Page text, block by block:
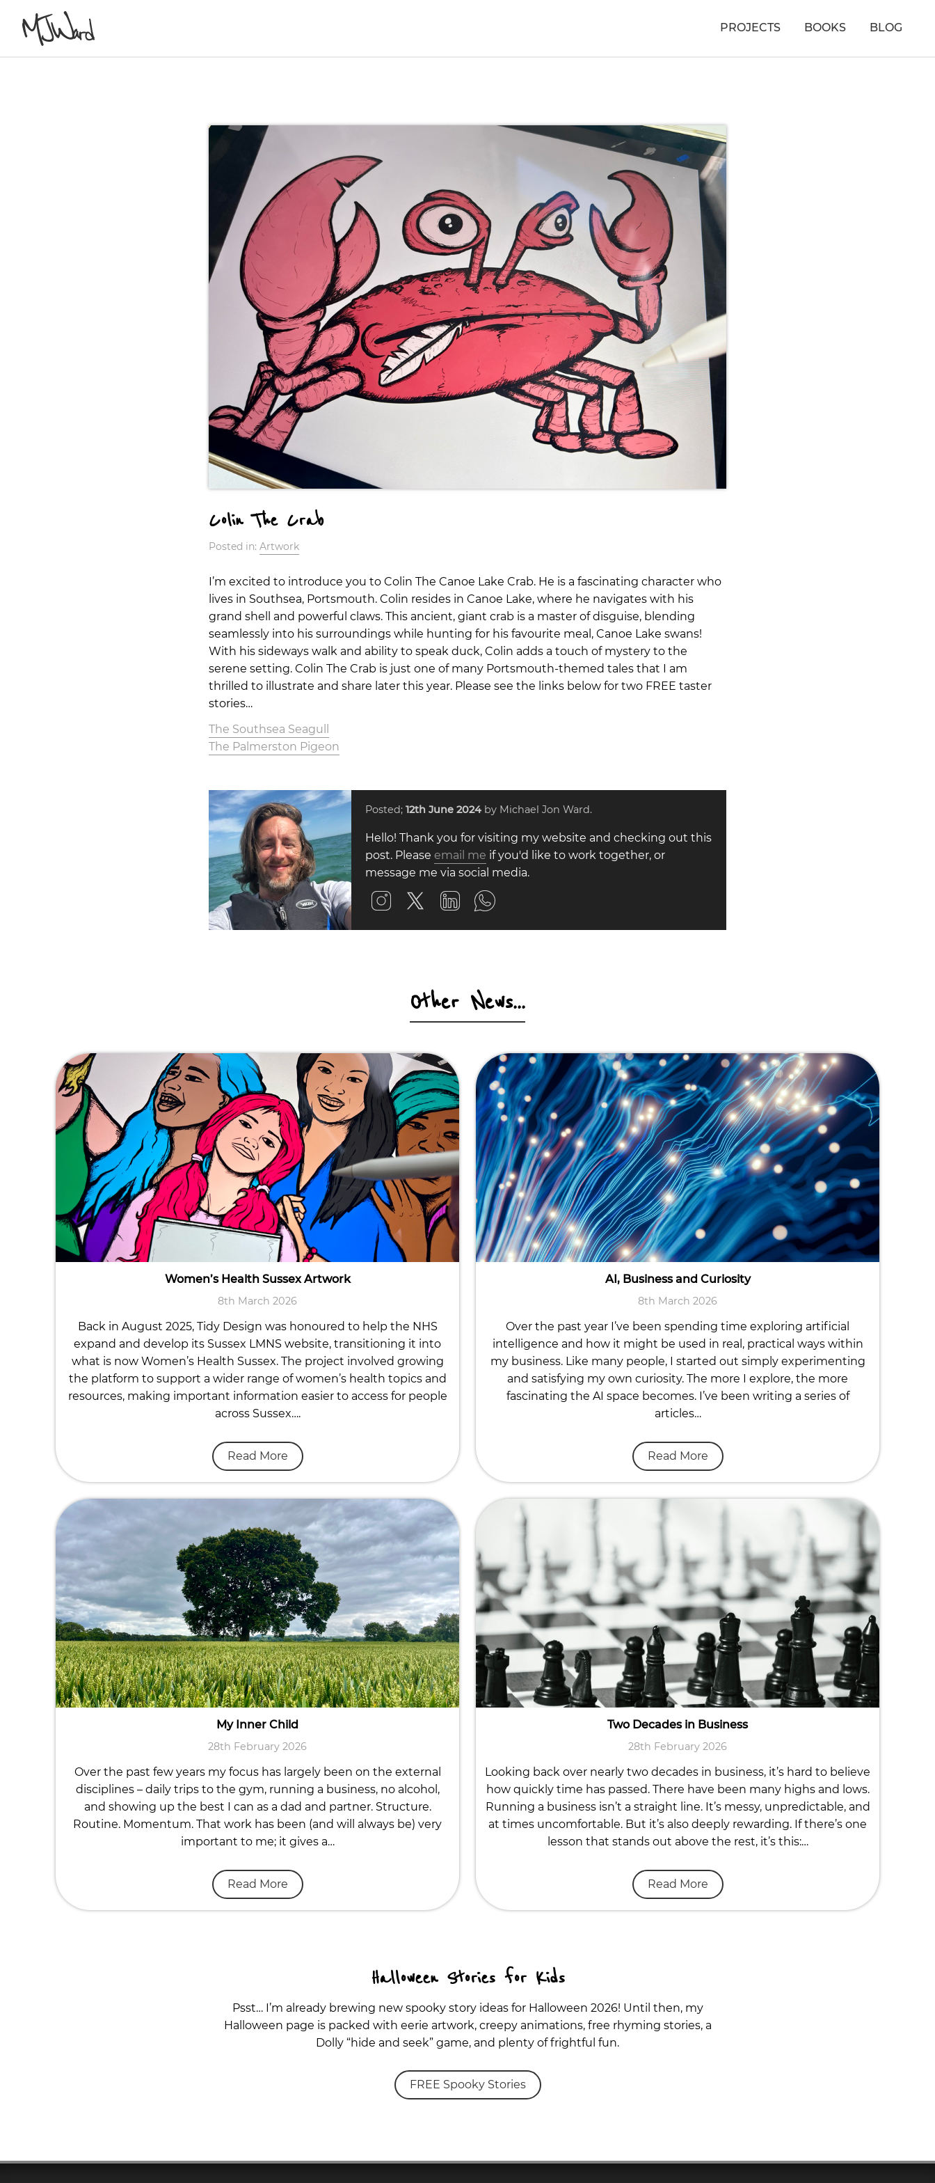
PROJECTS BOOKS BLOG
Colin The Crab
Posted in: Artwork
I’m excited to introduce you to Colin The Canoe Lake Crab. He is a fascinating character who
lives in Southsea, Portsmouth. Colin resides in Canoe Lake, where he navigates with his
grand shell and powerful claws. This ancient, giant crab is a master of disguise, blending
seamlessly into his surroundings while hunting for his favourite meal, Canoe Lake swans!
With his sideways walk and ability to speak duck, Colin adds a touch of mystery to the
serene setting. Colin The Crab is just one of many Portsmouth-themed tales that I am
thrilled to illustrate and share later this year. Please see the links below for two FREE taster
stories…
The Southsea Seagull
The Palmerston Pigeon
Posted; 12th June 2024 by Michael Jon Ward.
Hello! Thank you for visiting my website and checking out this
post. Please email me if you'd like to work together, or
message me via social media.
Other News...
Women’s Health Sussex Artwork
8th March 2026
Back in August 2025, Tidy Design was honoured to help the NHS
expand and develop its Sussex LMNS website, transitioning it into
what is now Women’s Health Sussex. The project involved growing
the platform to support a wider range of women’s health topics and
resources, making important information easier to access for people
across Sussex….
Read More
AI, Business and Curiosity
8th March 2026
Over the past year I’ve been spending time exploring artificial
intelligence and how it might be used in real, practical ways within
my business. Like many people, I started out simply experimenting
and satisfying my own curiosity. The more I explore, the more
fascinating the AI space becomes. I’ve been writing a series of
articles…
Read More
My Inner Child
28th February 2026
Over the past few years my focus has largely been on the external
disciplines – daily trips to the gym, running a business, no alcohol,
and showing up the best I can as a dad and partner. Structure.
Routine. Momentum. That work has been (and will always be) very
important to me; it gives a…
Read More
Two Decades in Business
28th February 2026
Looking back over nearly two decades in business, it’s hard to believe
how quickly time has passed. There have been many highs and lows.
Running a business isn’t a straight line. It’s messy, unpredictable, and
at times uncomfortable. But it’s also deeply rewarding. If there’s one
lesson that stands out above the rest, it’s this:…
Read More
Halloween Stories for Kids
Psst… I’m already brewing new spooky story ideas for Halloween 2026! Until then, my
Halloween page is packed with eerie artwork, creepy animations, free rhyming stories, a
Dolly “hide and seek” game, and plenty of frightful fun.
FREE Spooky Stories